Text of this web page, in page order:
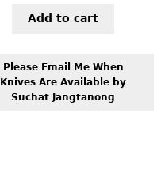
Add to cart
Please Email Me When
Knives Are Available by
Suchat Jangtanong